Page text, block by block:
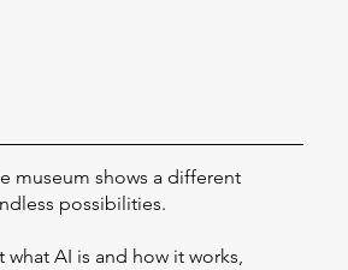
museum shows a different
possibilities.
what AI is and how it works,